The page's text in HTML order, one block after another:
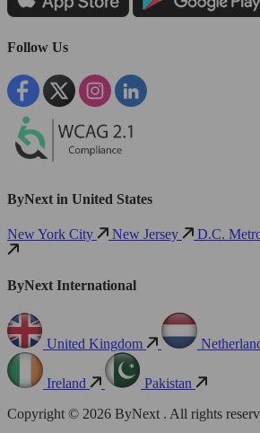
Follow Us
ByNext in United States
New York City New Jersey D.C.
ByNext International
United Kingdom
Ireland
Pakistan
Copyright © 2026 ByNext . All rights